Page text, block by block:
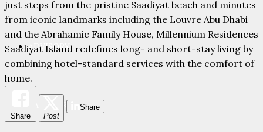
ADVISORY
PARTNERS
Share Post
Share